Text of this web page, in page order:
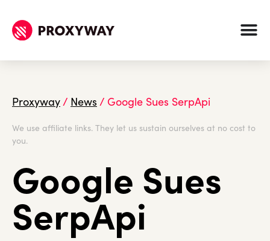
Proxyway/ News / Google Sues SerpApi
We use affiliate links. They let us sustain ourselves at no cost to
you.
Google Sues
SerpApi